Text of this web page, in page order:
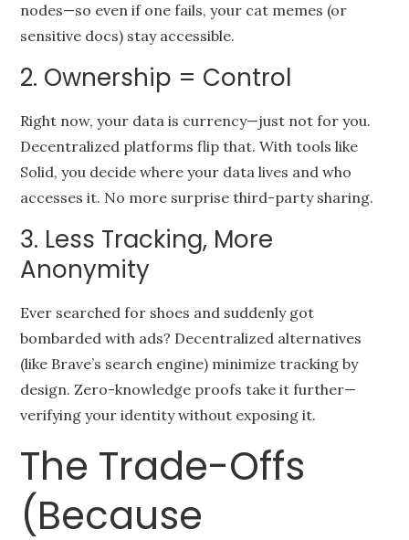
nodes—so even if one fails, your cat memes (or
sensitive docs) stay accessible.
2. Ownership = Control
Right now, your data is currency—just not for you.
Decentralized platforms flip that. With tools like
Solid, you decide where your data lives and who
accesses it. No more surprise third-party sharing.
3. Less Tracking, More
Anonymity
Ever searched for shoes and suddenly got
bombarded with ads? Decentralized alternatives
(like Brave’s search engine) minimize tracking by
design. Zero-knowledge proofs take it further—
verifying your identity without exposing it.
The Trade-Offs
(Because